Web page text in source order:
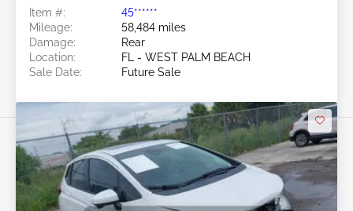
Item #:
45******
Mileage:
58,484 miles
Damage:
Rear
Location:
FL - WEST PALM BEACH
Sale Date:
Future Sale